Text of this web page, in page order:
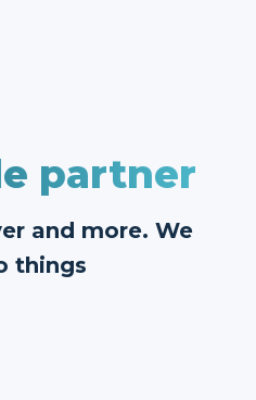
partner
and more. We
things